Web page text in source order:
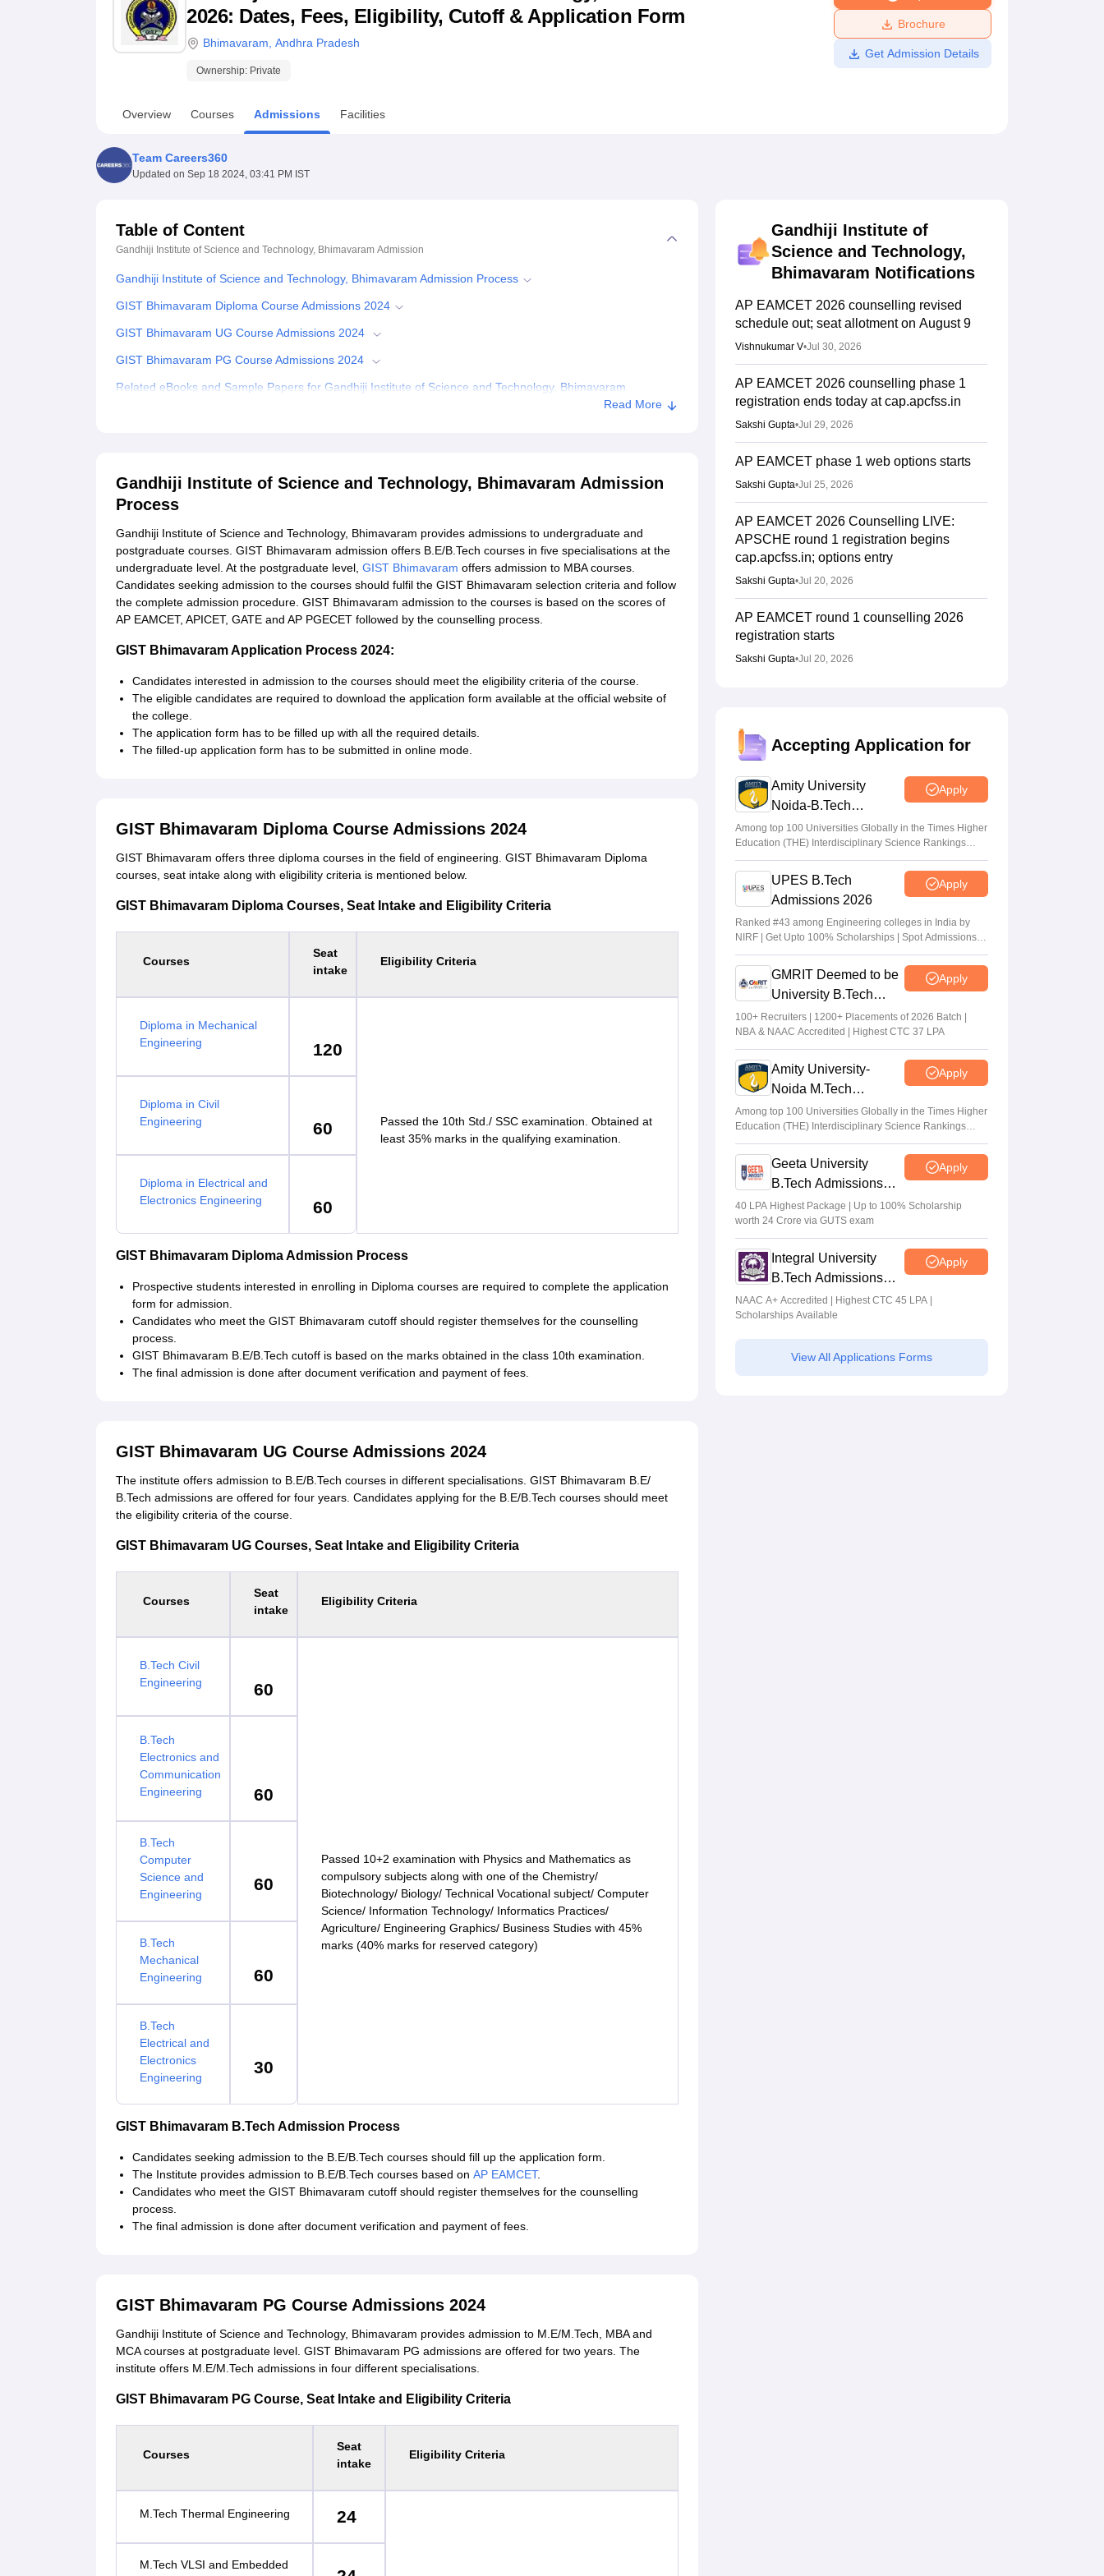
UPES ReviewsMIT Manipal ReviewsMAHE ReviewsVIT University ReviewsChandigarh University ReviewsICFAI university Reviews Amrita Vishwa Vidyapeetham Reviews
2026: Dates, Fees, Eligibility, Cutoff & Application Form
Bhimavaram Andhra Pradesh
Ownership: Private
Brochure
Get Admission Details
Overview Courses Admissions Facilities
Team Careers360
Updated on Sep 18 2024, 03:41 PM IST
Table of Content
Gandhiji Institute of Science and Technology, Bhimavaram Admission
Gandhiji Institute of Science and Technology, Bhimavaram Admission Process
GIST Bhimavaram Diploma Course Admissions 2024
GIST Bhimavaram UG Course Admissions 2024
GIST Bhimavaram PG Course Admissions 2024
Related eBooks and Sample Papers for Gandhiji Institute of Science and Technology, Bhimavaram
Read More
Gandhiji Institute of Science and Technology, Bhimavaram Admission
Process
Gandhiji Institute of Science and Technology, Bhimavaram provides admissions to undergraduate and
postgraduate courses. GIST Bhimavaram admission offers B.E/B.Tech courses in five specialisations at the
undergraduate level. At the postgraduate level, GIST Bhimavaram offers admission to MBA courses.
Candidates seeking admission to the courses should fulfil the GIST Bhimavaram selection criteria and follow
the complete admission procedure. GIST Bhimavaram admission to the courses is based on the scores of
AP EAMCET, APICET, GATE and AP PGECET followed by the counselling process.
GIST Bhimavaram Application Process 2024:
Candidates interested in admission to the courses should meet the eligibility criteria of the course.
The eligible candidates are required to download the application form available at the official website of
the college.
The application form has to be filled up with all the required details.
The filled-up application form has to be submitted in online mode.
GIST Bhimavaram Diploma Course Admissions 2024
GIST Bhimavaram offers three diploma courses in the field of engineering. GIST Bhimavaram Diploma
courses, seat intake along with eligibility criteria is mentioned below.
GIST Bhimavaram Diploma Courses, Seat Intake and Eligibility Criteria
Courses
Seat
intake
Eligibility Criteria
Diploma in Mechanical
Engineering
120
Passed the 10th Std./ SSC examination. Obtained at
least 35% marks in the qualifying examination.
Diploma in Civil
Engineering
60
Diploma in Electrical and
Electronics Engineering
60
GIST Bhimavaram Diploma Admission Process
Prospective students interested in enrolling in Diploma courses are required to complete the application
form for admission.
Candidates who meet the GIST Bhimavaram cutoff should register themselves for the counselling
process.
GIST Bhimavaram B.E/B.Tech cutoff is based on the marks obtained in the class 10th examination.
The final admission is done after document verification and payment of fees.
GIST Bhimavaram UG Course Admissions 2024
The institute offers admission to B.E/B.Tech courses in different specialisations. GIST Bhimavaram B.E/
B.Tech admissions are offered for four years. Candidates applying for the B.E/B.Tech courses should meet
the eligibility criteria of the course.
GIST Bhimavaram UG Courses, Seat Intake and Eligibility Criteria
Courses
Seat
intake
Eligibility Criteria
B.Tech Civil
Engineering
60
Passed 10+2 examination with Physics and Mathematics as
compulsory subjects along with one of the Chemistry/
Biotechnology/ Biology/ Technical Vocational subject/ Computer
Science/ Information Technology/ Informatics Practices/
Agriculture/ Engineering Graphics/ Business Studies with 45%
marks (40% marks for reserved category)
B.Tech
Electronics and
Communication
Engineering
60
B.Tech
Computer
Science and
Engineering
60
B.Tech
Mechanical
Engineering
60
B.Tech
Electrical and
Electronics
Engineering
30
GIST Bhimavaram B.Tech Admission Process
Candidates seeking admission to the B.E/B.Tech courses should fill up the application form.
The Institute provides admission to B.E/B.Tech courses based on AP EAMCET.
Candidates who meet the GIST Bhimavaram cutoff should register themselves for the counselling
process.
The final admission is done after document verification and payment of fees.
GIST Bhimavaram PG Course Admissions 2024
Gandhiji Institute of Science and Technology, Bhimavaram provides admission to M.E/M.Tech, MBA and
MCA courses at postgraduate level. GIST Bhimavaram PG admissions are offered for two years. The
institute offers M.E/M.Tech admissions in four different specialisations.
GIST Bhimavaram PG Course, Seat Intake and Eligibility Criteria
Courses
Seat
intake
Eligibility Criteria
M.Tech Thermal Engineering 24
M.Tech VLSI and Embedded
Gandhiji Institute of
Science and Technology,
Bhimavaram Notifications
AP EAMCET 2026 counselling revised
schedule out; seat allotment on August 9
Vishnukumar V•Jul 30, 2026
AP EAMCET 2026 counselling phase 1
registration ends today at cap.apcfss.in
Sakshi Gupta•Jul 29, 2026
AP EAMCET phase 1 web options starts
Sakshi Gupta•Jul 25, 2026
AP EAMCET 2026 Counselling LIVE:
APSCHE round 1 registration begins
cap.apcfss.in; options entry
Sakshi Gupta•Jul 20, 2026
AP EAMCET round 1 counselling 2026
registration starts
Sakshi Gupta•Jul 20, 2026
cutoff
Suviral Shukla Jul 02, 2026
AP EAMCET Results 2026 (Out) LIVE:
cets.apsche.ap.gov.in EAPCET rank card;
login link
Suviral Shukla Jul 01, 2026
AP EAMCET Toppers 2026: Ranks by
name, highest marks
Vaishnavi Shukla • Jul 01, 2026
Accepting Application for
Amity University
Noida-B.Tech
Admissions 2026
Apply
Among top 100 Universities Globally in the Times Higher
Education (THE) Interdisciplinary Science Rankings
2026
UPES B.Tech
Admissions 2026
Apply
Ranked #43 among Engineering colleges in India by
NIRF | Get Upto 100% Scholarships | Spot Admissions
via CUET
GMRIT Deemed to be
University B.Tech
Admissions 2026
Apply
100+ Recruiters | 1200+ Placements of 2026 Batch |
NBA & NAAC Accredited | Highest CTC 37 LPA
Amity University-
Noida M.Tech
Admissions 2026
Apply
Among top 100 Universities Globally in the Times Higher
Education (THE) Interdisciplinary Science Rankings
2026
Geeta University
B.Tech Admissions
2026
Apply
40 LPA Highest Package | Up to 100% Scholarship
worth 24 Crore via GUTS exam
Integral University
B.Tech Admissions
2026
Apply
NAAC A+ Accredited | Highest CTC 45 LPA |
Scholarships Available
View All Applications Forms